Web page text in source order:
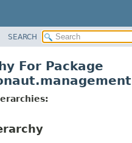
SEARCH
For Package